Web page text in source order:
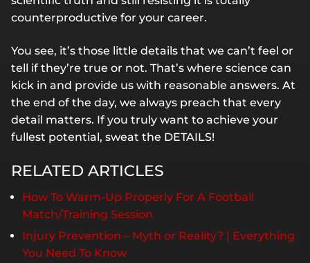
counterproductive for your career.
You see, it’s those little details that we can’t feel or
tell if they’re true or not. That’s where science can
kick in and provide us with reasonable answers. At
the end of the day, we always preach that every
detail matters. If you truly want to achieve your
fullest potential, sweat the DETAILS!
RELATED ARTICLES
How To Warm-Up Properly For A Football
Match/Training Session
Injury Prevention – Myth or Reality? | Everything
You Need To Know